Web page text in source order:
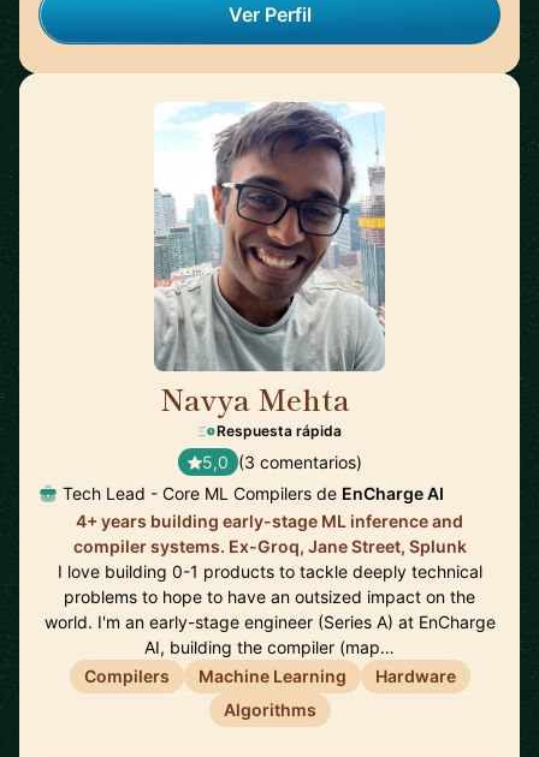
Ver Perfil
Navya Mehta
Respuesta rápida
5,0 (3 comentarios)
Tech Lead - Core ML Compilers de EnCharge AI
4+ years building early-stage ML inference and
compiler systems. Ex-Groq, Jane Street, Splunk
I love building 0-1 products to tackle deeply technical
problems to hope to have an outsized impact on the
world. I'm an early-stage engineer (Series A) at EnCharge
AI, building the compiler (map…
Compilers
Machine Learning
Hardware
Algorithms